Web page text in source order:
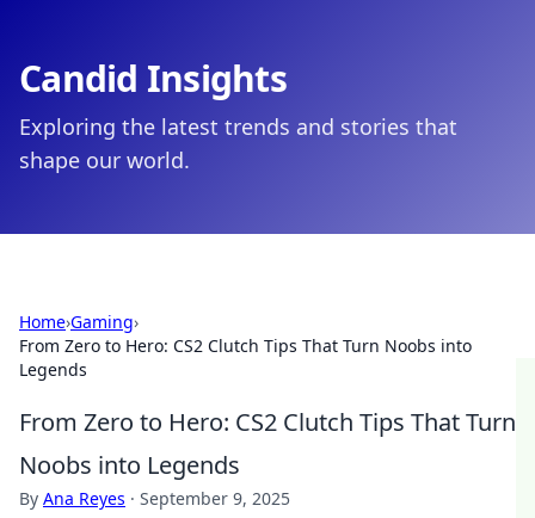
Candid Insights
Exploring the latest trends and stories that
shape our world.
Home›Gaming›
From Zero to Hero: CS2 Clutch Tips That Turn Noobs into
Legends
From Zero to Hero: CS2 Clutch Tips That Turn
Noobs into Legends
By Ana Reyes · September 9, 2025